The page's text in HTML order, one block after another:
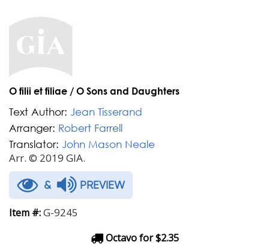
O filii et filiae / O Sons and Daughters
Text Author: Jean Tisserand
Arranger: Robert Farrell
Translator: John Mason Neale
Arr. © 2019 GIA.
& PREVIEW
Item #:G-9245
Octavo for $2.35